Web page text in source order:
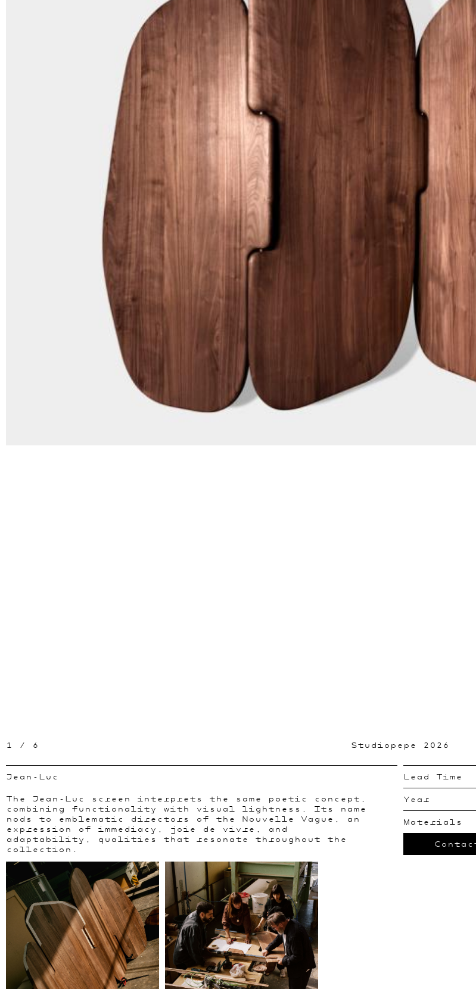
1 / 6 Studiopepe 2026
Jean-Luc
The Jean-Luc screen interprets the same poetic concept,
combining functionality with visual lightness. Its name
nods to emblematic directors of the Nouvelle Vague, an
expression of immediacy, joie de vivre, and
adaptability, qualities that resonate throughout the
collection.
Lead Time
Year
Materials